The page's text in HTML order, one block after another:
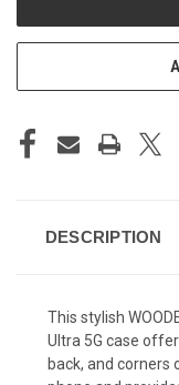
DESCRIPTION
This stylish
Ultra 5G case
back, and corners